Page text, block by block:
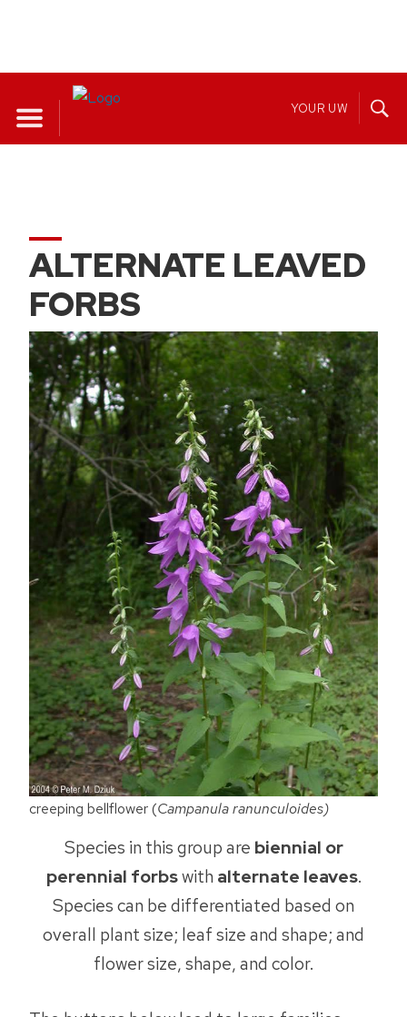
content
YOUR UW
ALTERNATE LEAVED
FORBS
creeping bellflower (Campanula ranunculoides)
Species in this group are biennial or
perennial forbswith alternate leaves.
Species can be differentiated based on
overall plant size; leaf size and shape; and
flower size, shape, and color.